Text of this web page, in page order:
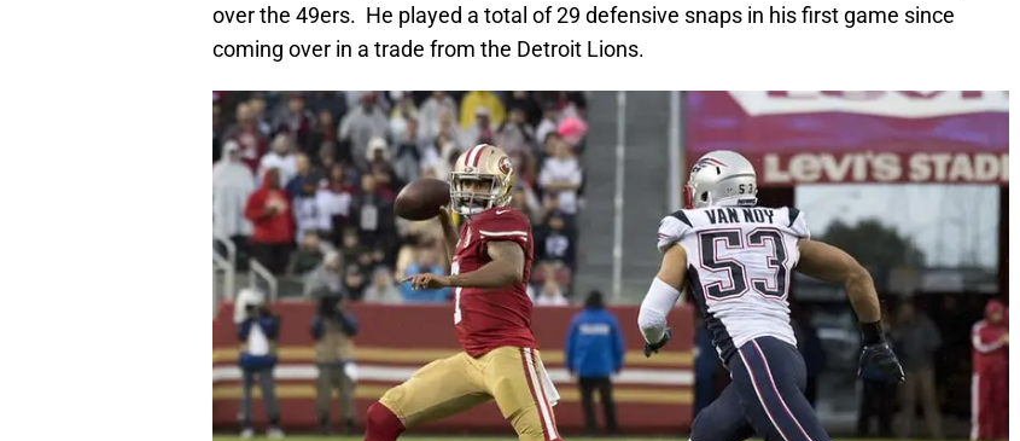
over the 49ers. He played a total of 29 defensive snaps in his first game since
coming over in a trade from the Detroit Lions.